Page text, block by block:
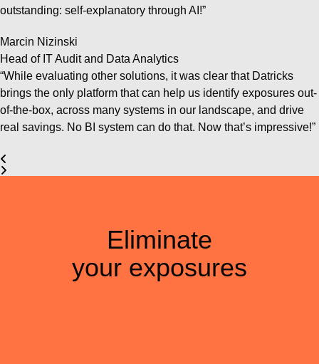
outstanding: self-explanatory through AI!”
Marcin Nizinski
Head of IT Audit and Data Analytics
“While evaluating other solutions, it was clear that Datricks
brings the only platform that can help us identify exposures out-
of-the-box, across many systems in our landscape, and drive
real savings. No BI system can do that. Now that’s impressive!”
Eliminate
your exposures